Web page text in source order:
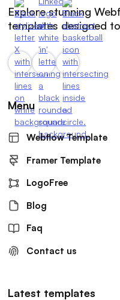
Explore stunning
templates designed
Menu
Webflow Template
Framer Template
LogoFree
Blog
Faq
Contact us
Latest templates